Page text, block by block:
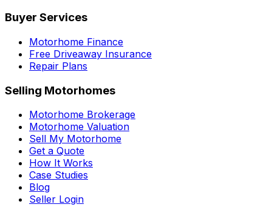
Buyer Services
Motorhome Finance
Free Driveaway Insurance
Repair Plans
Selling Motorhomes
Motorhome Brokerage
Motorhome Valuation
Sell My Motorhome
Get a Quote
How It Works
Case Studies
Blog
Seller Login